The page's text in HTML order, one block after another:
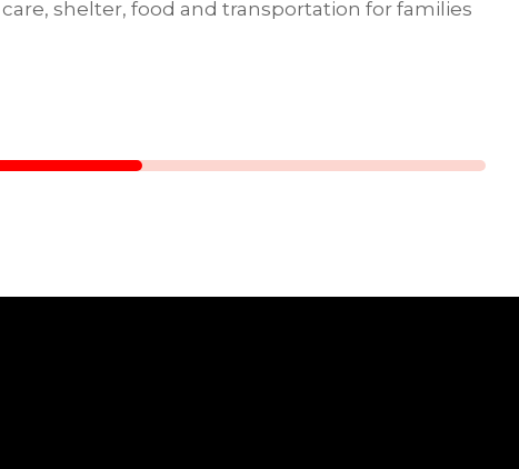
shelter, food and transportation for families